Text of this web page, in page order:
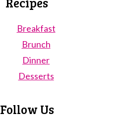
Breakfast
Brunch
Dinner
Desserts
Follow Us